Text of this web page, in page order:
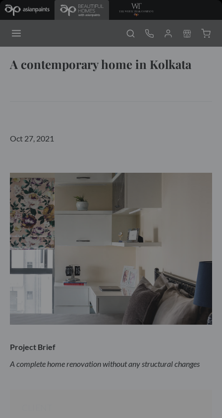
A contemporary home in Kolkata
Oct 27, 2021
Project Brief
A complete home renovation without any structural changes